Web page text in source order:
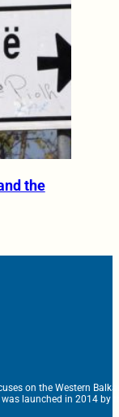
the
on the Western
launched in 2014 by